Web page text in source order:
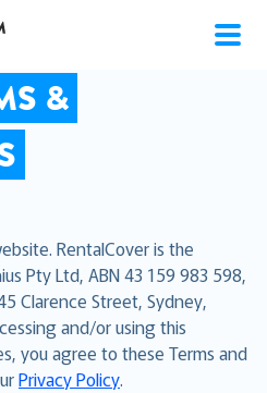
&
RentalCover is the
Pty Ltd, ABN 43 159 983 598,
Clarence Street, Sydney,
and/or using this
you agree to these Terms and
Privacy Policy.